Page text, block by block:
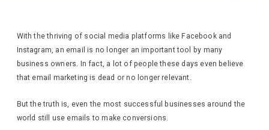
With the thriving of social media platforms like Facebook and
Instagram, an email is no longer an important tool by many
business owners. In fact, a lot of people these days even believe
that email marketing is dead or no longer relevant.
But the truth is, even the most successful businesses around the
world still use emails to make conversions.